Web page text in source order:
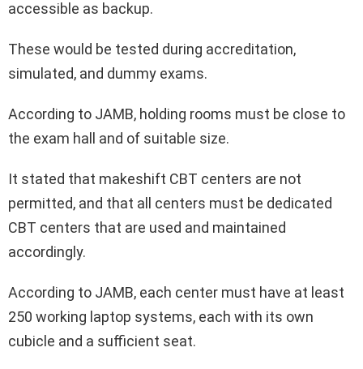
accessible as backup.
These would be tested during accreditation,
simulated, and dummy exams.
According to JAMB, holding rooms must be close to
the exam hall and of suitable size.
It stated that makeshift CBT centers are not
permitted, and that all centers must be dedicated
CBT centers that are used and maintained
accordingly.
According to JAMB, each center must have at least
250 working laptop systems, each with its own
cubicle and a sufficient seat.